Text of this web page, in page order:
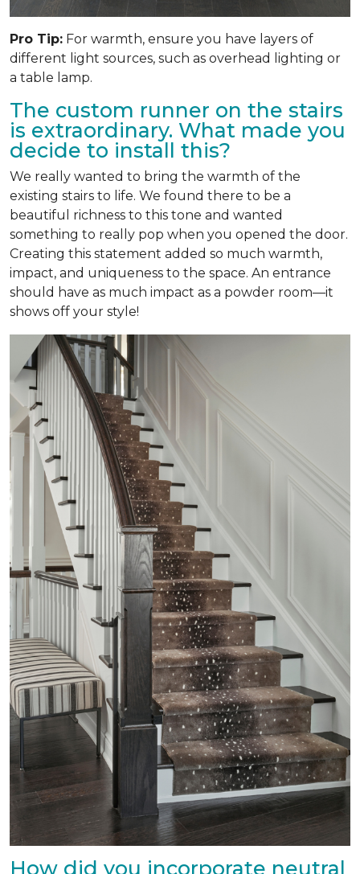
Pro Tip: For warmth, ensure you have layers of
different light sources, such as overhead lighting or
a table lamp.
The custom runner on the stairs
is extraordinary. What made you
decide to install this?
We really wanted to bring the warmth of the
existing stairs to life. We found there to be a
beautiful richness to this tone and wanted
something to really pop when you opened the door.
Creating this statement added so much warmth,
impact, and uniqueness to the space. An entrance
should have as much impact as a powder room—it
shows off your style!
How did you incorporate neutral